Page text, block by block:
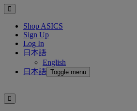
Shop ASICS
Sign Up
Log In
日本語
English
日本語 Toggle menu